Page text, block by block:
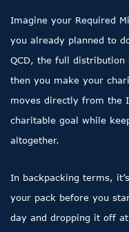
Imagine your Required
you already planned to
QCD, the full distribution
then you make your
moves directly from the
charitable goal while
altogether.
In backpacking terms,
your pack before you
day and dropping it off